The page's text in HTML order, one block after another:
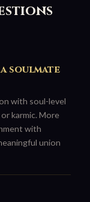
soulmate
with soul-level
karmic. More
with
union